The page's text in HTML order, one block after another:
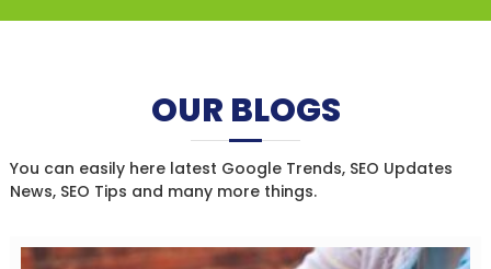
OUR BLOGS
You can easily here latest Google Trends, SEO Updates
News, SEO Tips and many more things.